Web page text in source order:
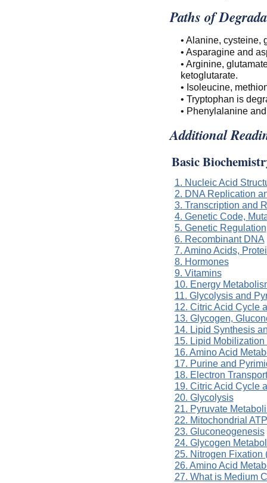
Paths of
• Alanine, cysteine,
• Asparagine and
• Arginine,
ketoglutarate.
• Isoleucine,
• Tryptophan is
• Phenylalanine
Additional
Basic
1. Nucleic Acid
2. DNA Replication
3. Transcription and
4. Genetic Code,
5. Genetic Regulation
6. Recombinant DNA
7. Amino Acids,
8. Hormones
9. Vitamins
10. Energy
11. Glycolysis and
12. Citric Acid Cycle
13. Glycogen,
14. Lipid Synthesis
15. Lipid
16. Amino Acid
17. Purine and
18. Electron Transport
19. Citric Acid Cycle
20. Glycolysis
21. Pyruvate
22. Mitochondrial
23. Gluconeogenesis
24. Glycogen
25. Nitrogen Fixation
26. Amino Acid
27. What is Medium